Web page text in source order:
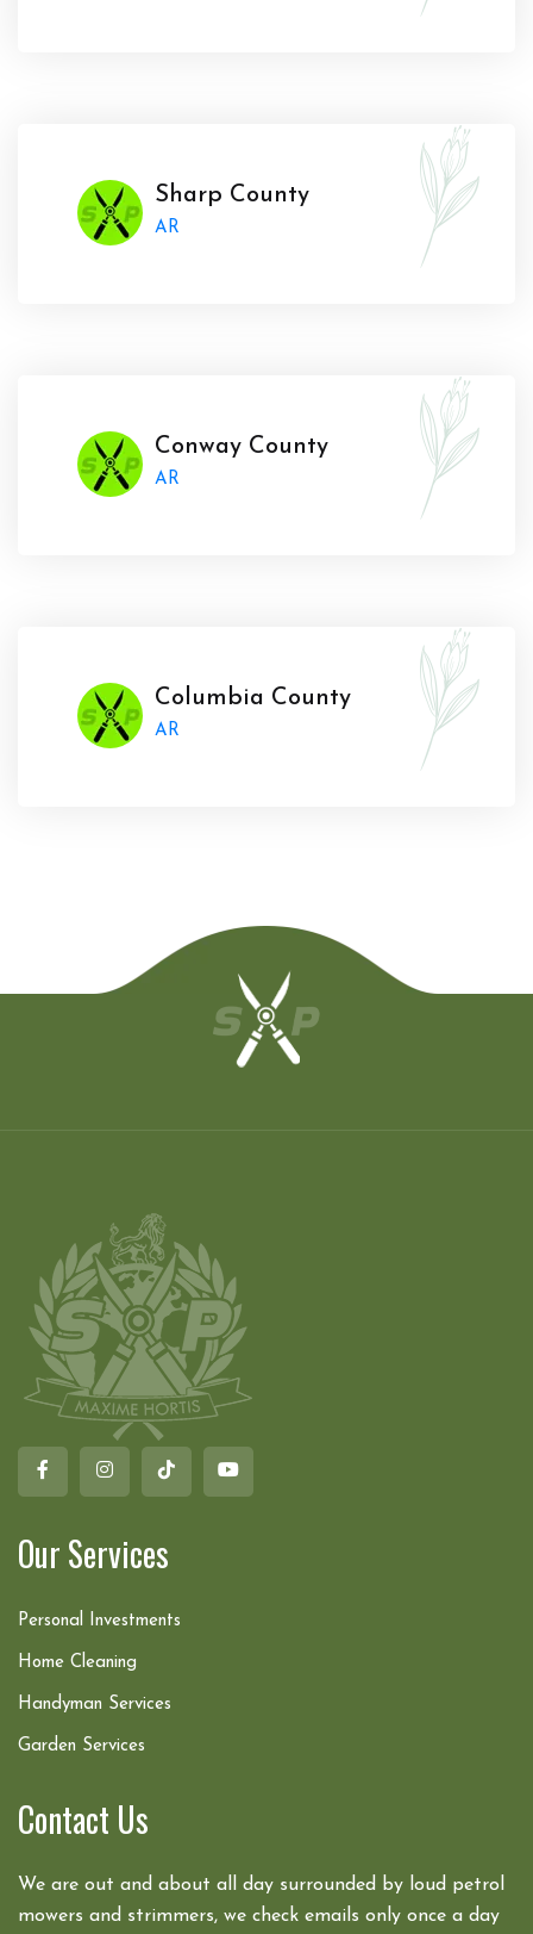
Sharp County
AR
Conway County
AR
Columbia County
AR
Our Services
Personal Investments
Home Cleaning
Handyman Services
Garden Services
Contact Us
We are out and about all day surrounded by loud petrol
mowers and strimmers, we check emails only once a day